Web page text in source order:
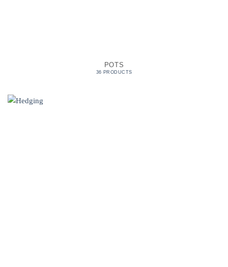
POTS
36 PRODUCTS